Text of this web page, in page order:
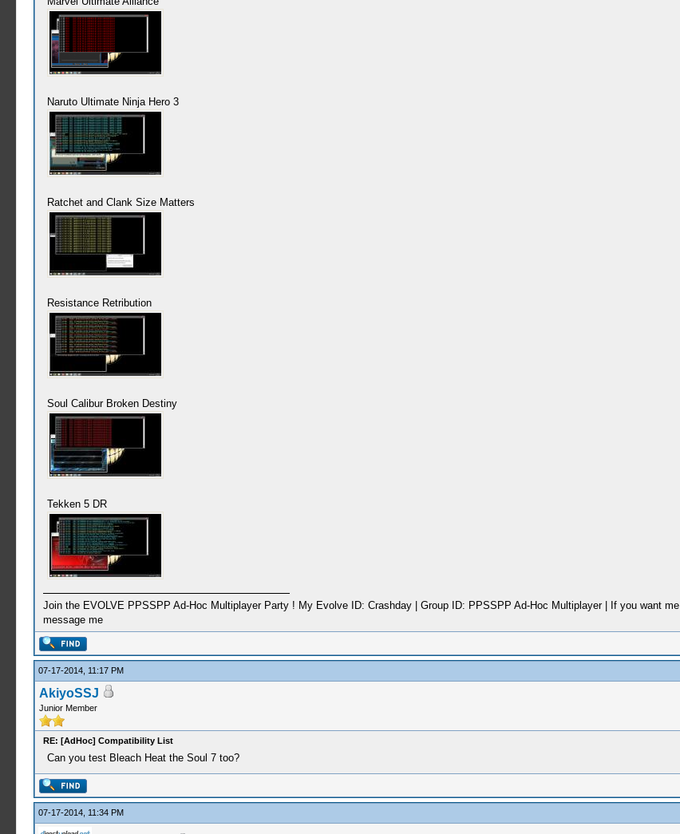
Naruto Ultimate Ninja Hero 3
Ratchet and Clank Size Matters
Resistance Retribution
Soul Calibur Broken Destiny
Tekken 5 DR
Join the EVOLVE PPSSPP Ad-Hoc Multiplayer Party ! My Evolve ID: Crashday | Group ID: PPSSPP Ad-Hoc Multiplayer | If you want
message me
07-17-2014, 11:17 PM
AkiyoSSJ
Junior Member
RE: [AdHoc] Compatibility List
Can you test Bleach Heat the Soul 7 too?
07-17-2014, 11:34 PM